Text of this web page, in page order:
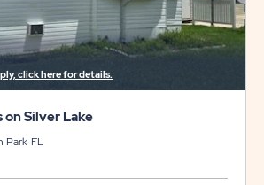
click here for details.
on Silver Lake
Park FL